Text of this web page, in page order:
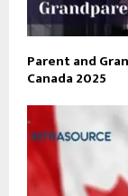
Parent and
Canada 2025